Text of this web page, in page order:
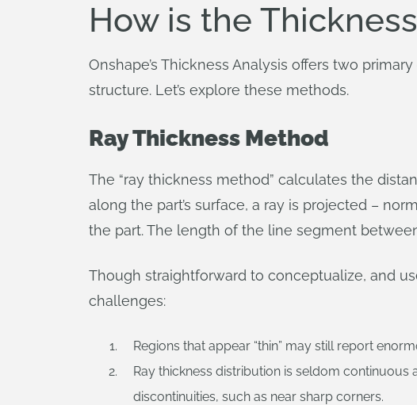
How is the
Onshape’s Thickness Analysis offers two
structure. Let’s explore these methods.
Ray Thickness Method
The “ray thickness method” calculates the
along the part’s surface, a ray is projected –
the part. The length of the line segment
Though straightforward to conceptualize, and
challenges:
Regions that appear “thin” may still report
Ray thickness distribution is seldom
discontinuities, such as near sharp corners.